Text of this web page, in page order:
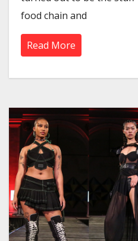
food chain and
Read More